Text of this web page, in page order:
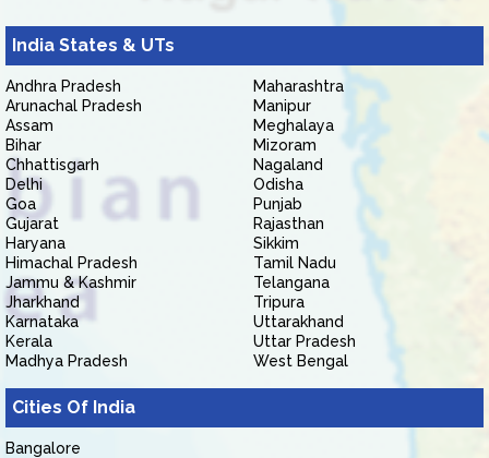
India States & UTs
Andhra Pradesh
Arunachal Pradesh
Assam
Bihar
Chhattisgarh
Delhi
Goa
Gujarat
Haryana
Himachal Pradesh
Jammu & Kashmir
Jharkhand
Karnataka
Kerala
Madhya Pradesh
Maharashtra
Manipur
Meghalaya
Mizoram
Nagaland
Odisha
Punjab
Rajasthan
Sikkim
Tamil Nadu
Telangana
Tripura
Uttarakhand
Uttar Pradesh
West Bengal
Cities Of India
Bangalore